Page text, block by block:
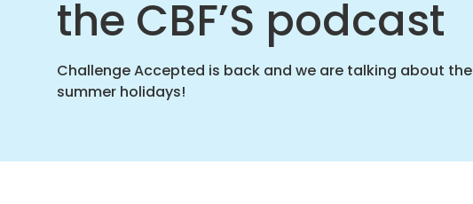
the CBF’S podcast
Challenge Accepted is back and we are talking about the
summer holidays!